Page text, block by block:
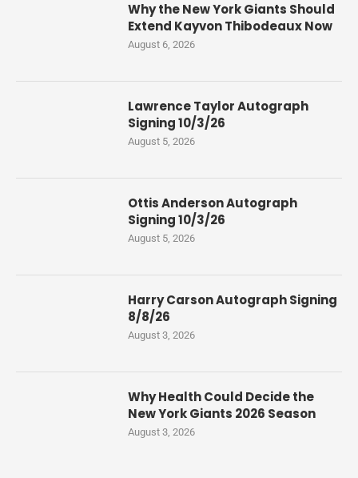
Why the New York Giants Should
Extend Kayvon Thibodeaux Now
August 6, 2026
Lawrence Taylor Autograph
Signing 10/3/26
August 5, 2026
Ottis Anderson Autograph
Signing 10/3/26
August 5, 2026
Harry Carson Autograph Signing
8/8/26
August 3, 2026
Why Health Could Decide the
New York Giants 2026 Season
August 3, 2026